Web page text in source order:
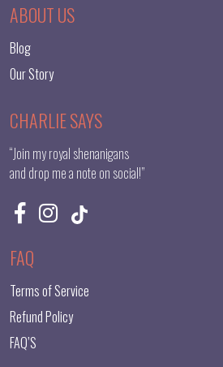
ABOUT US
Blog
Our Story
CHARLIE SAYS
“Join my royal shenanigans
and drop me a note on social!”
FAQ
Terms of Service
Refund Policy
FAQ’S